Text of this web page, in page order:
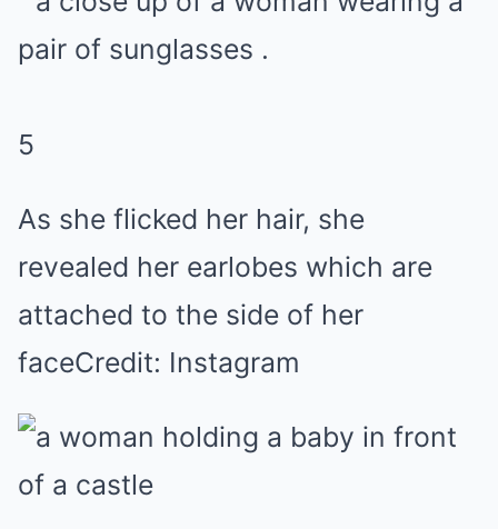
5
As she flicked her hair, she
revealed her earlobes which are
attached to the side of her
faceCredit: Instagram